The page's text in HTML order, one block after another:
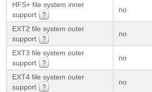
HFS+ file system inner
support
no
EXT2 file system outer
support
no
EXT3 file system outer
support
no
EXT4 file system outer
support
no